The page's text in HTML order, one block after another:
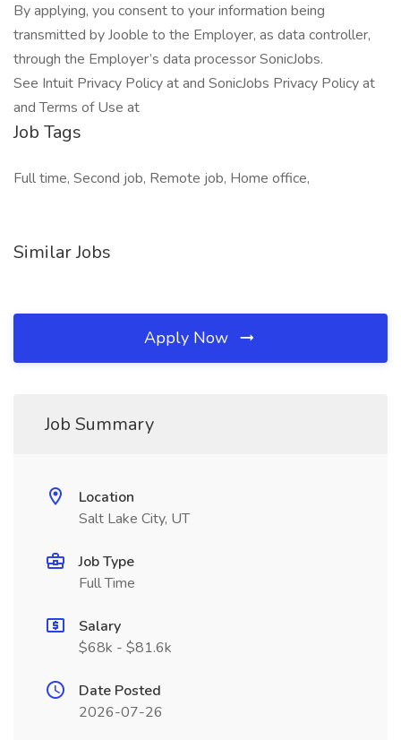
By applying, you consent to your information being
transmitted by Jooble to the Employer, as data controller,
through the Employer’s data processor SonicJobs.
See Intuit Privacy Policy at and SonicJobs Privacy Policy at
and Terms of Use at
Job Tags
Full time, Second job, Remote job, Home office,
Similar Jobs
Apply Now
Job Summary
Location
Salt Lake City, UT
Job Type
Full Time
Salary
$68k - $81.6k
Date Posted
2026-07-26